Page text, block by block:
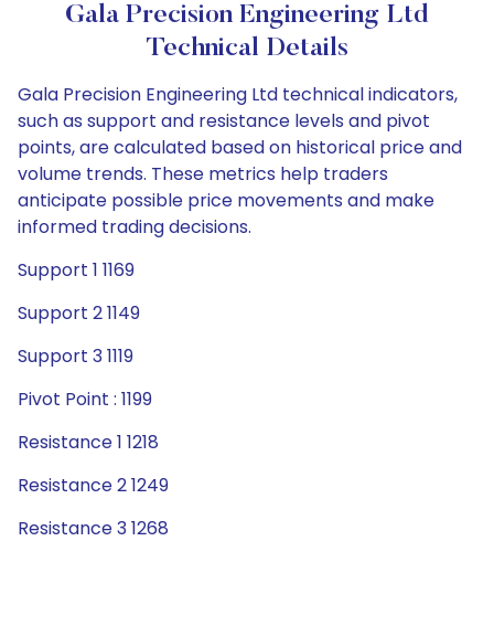
Gala Precision Engineering Ltd
Technical Details
Gala Precision Engineering Ltd technical indicators,
such as support and resistance levels and pivot
points, are calculated based on historical price and
volume trends. These metrics help traders
anticipate possible price movements and make
informed trading decisions.
Support 1 1169
Support 2 1149
Support 3 1119
Pivot Point : 1199
Resistance 1 1218
Resistance 2 1249
Resistance 3 1268